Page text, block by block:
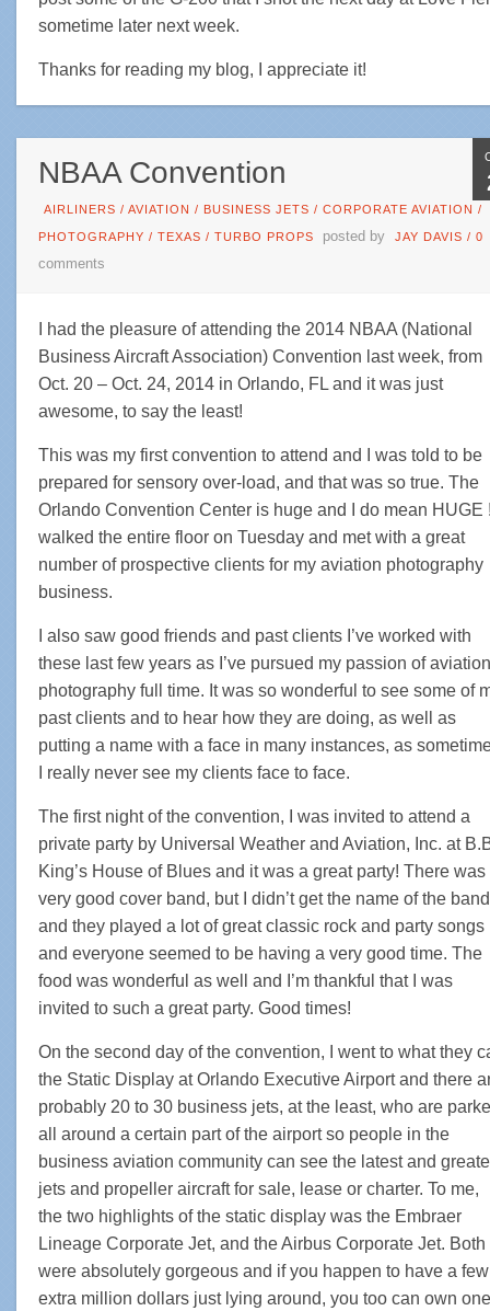
sometime later next week.
Thanks for reading my blog, I appreciate it!
NBAA Convention
AIRLINERS / AVIATION / BUSINESS JETS / CORPORATE AVIATION /
PHOTOGRAPHY / TEXAS / TURBO PROPS posted by JAY DAVIS / 0
comments
I had the pleasure of attending the 2014 NBAA (National
Business Aircraft Association) Convention last week, from
Oct. 20 – Oct. 24, 2014 in Orlando, FL and it was just
awesome, to say the least!
This was my first convention to attend and I was told to be
prepared for sensory over-load, and that was so true. The
Orlando Convention Center is huge and I do mean HUGE
walked the entire floor on Tuesday and met with a great
number of prospective clients for my aviation photography
business.
I also saw good friends and past clients I’ve worked with
these last few years as I’ve pursued my passion of aviation
photography full time. It was so wonderful to see some of
past clients and to hear how they are doing, as well as
putting a name with a face in many instances, as
I really never see my clients face to face.
The first night of the convention, I was invited to attend a
private party by Universal Weather and Aviation, Inc. at
King’s House of Blues and it was a great party! There was
very good cover band, but I didn’t get the name of the
and they played a lot of great classic rock and party songs
and everyone seemed to be having a very good time. The
food was wonderful as well and I’m thankful that I was
invited to such a great party. Good times!
On the second day of the convention, I went to what they
the Static Display at Orlando Executive Airport and there
probably 20 to 30 business jets, at the least, who are
all around a certain part of the airport so people in the
business aviation community can see the latest and
jets and propeller aircraft for sale, lease or charter. To me,
the two highlights of the static display was the Embraer
Lineage Corporate Jet, and the Airbus Corporate Jet. Both
were absolutely gorgeous and if you happen to have a few
extra million dollars just lying around, you too can own one